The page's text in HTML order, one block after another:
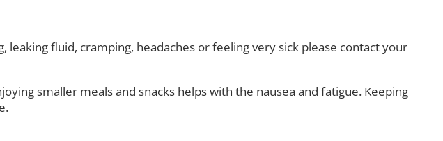
leaking fluid, cramping, headaches or feeling very sick please contact your
smaller meals and snacks helps with the nausea and fatigue. Keeping